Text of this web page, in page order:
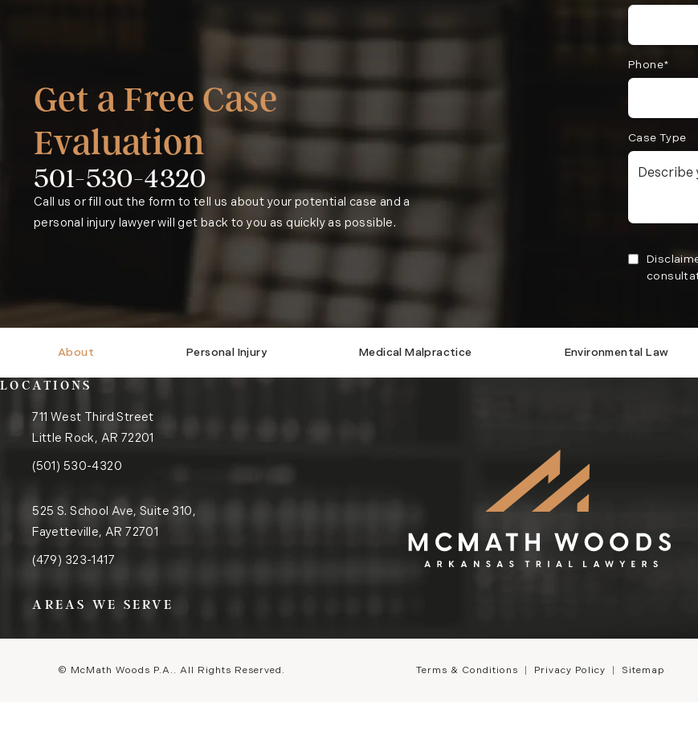
Get a Free Case
Evaluation
Phone:
501-530-4320
Call us or fill out the form to tell us about your potential case and a
personal injury lawyer will get back to you as quickly as possible.
Phone*
Case Type
About Personal Injury Medical Malpractice Environmental Law
LOCATIONS
711 West Third Street
Little Rock, AR 72201
(opens in a new tab)
Call the Little Rock office on the phone at
(501) 530-4320
525 S. School Ave, Suite 310,
Fayetteville, AR 72701
(opens in a new tab)
Call the Fayetteville office on the phone at
(479) 323-1417
AREAS WE SERVE
© McMath Woods P.A.. All Rights Reserved. Terms & Conditions Privacy Policy Sitemap